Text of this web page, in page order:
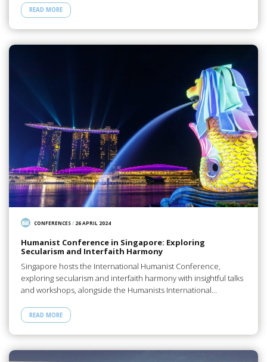
READ MORE
CONFERENCES/ 26 APRIL 2024
Humanist Conference in Singapore: Exploring
Secularism and Interfaith Harmony
Singapore hosts the International Humanist Conference,
exploring secularism and interfaith harmony with insightful talks
and workshops, alongside the Humanists International…
READ MORE